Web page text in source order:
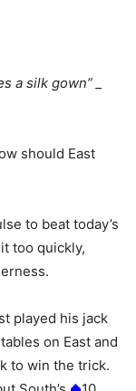
a silk gown” _
should East
to beat today’s
too quickly,
played his jack
on East and
to win the trick.